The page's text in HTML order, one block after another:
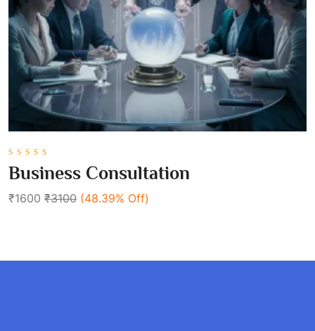
0
out
5
Business Consultation
₹1600 ₹3100 (48.39% Off)